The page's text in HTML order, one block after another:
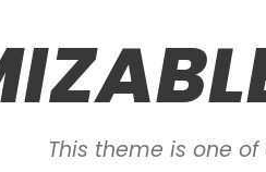
This theme is one